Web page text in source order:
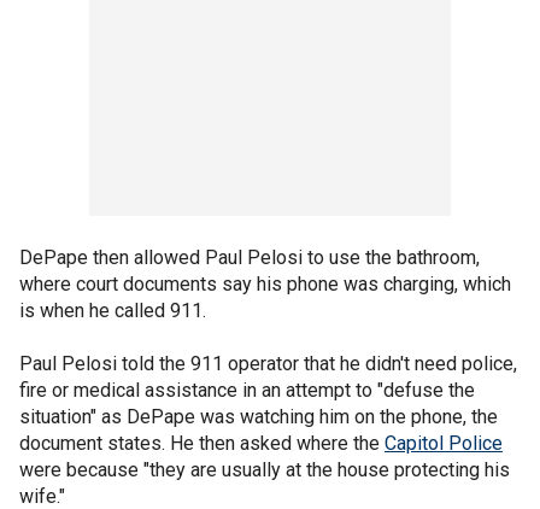
DePape then allowed Paul Pelosi to use the bathroom,
where court documents say his phone was charging, which
is when he called 911.
Paul Pelosi told the 911 operator that he didn't need police,
fire or medical assistance in an attempt to "defuse the
situation" as DePape was watching him on the phone, the
document states. He then asked where the Capitol Police
were because "they are usually at the house protecting his
wife."